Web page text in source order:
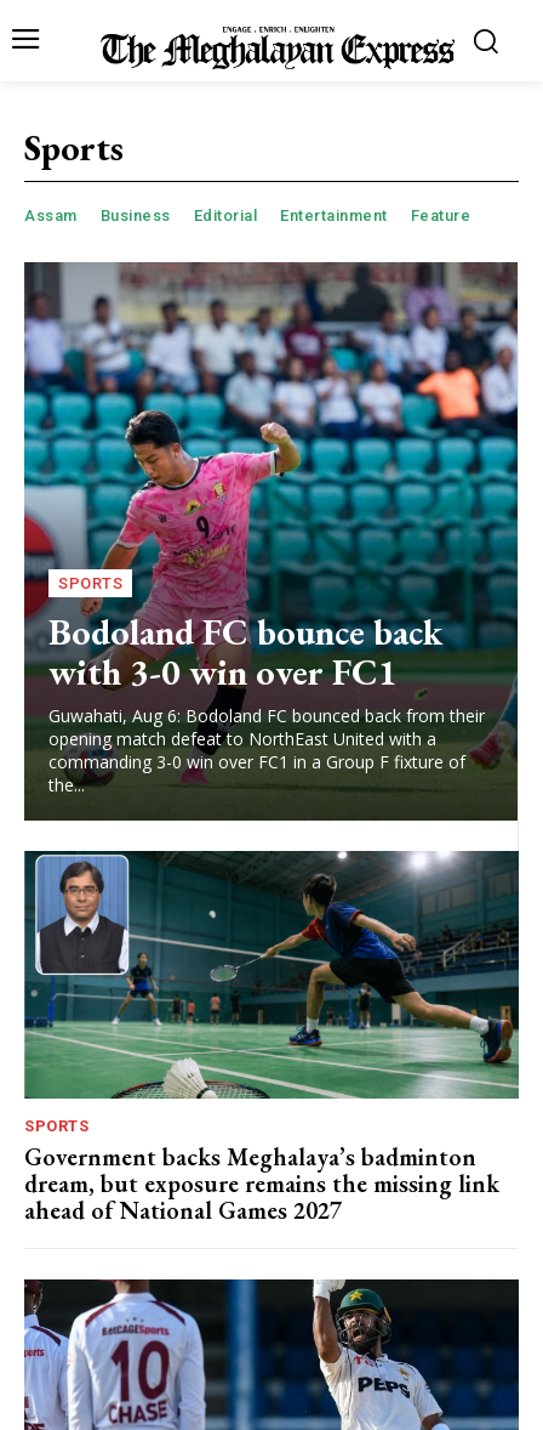
Sports
Assam Business Editorial Entertainment Feature
SPORTS
Bodoland FC bounce back
with 3-0 win over FC1
Guwahati, Aug 6: Bodoland FC bounced back from their
opening match defeat to NorthEast United with a
commanding 3-0 win over FC1 in a Group F fixture of
the...
SPORTS
Government backs Meghalaya’s badminton
dream, but exposure remains the missing link
ahead of National Games 2027